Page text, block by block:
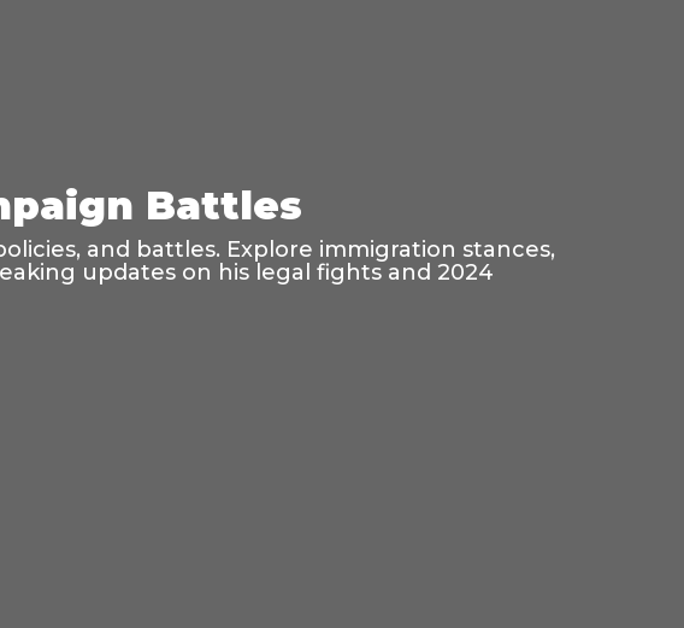
Battles
and battles. Explore immigration stances,
updates on his legal fights and 2024